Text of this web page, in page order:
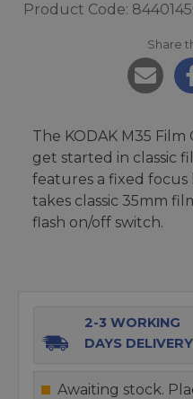
Product Code:
Share
The KODAK M35
get started in classic
features a fixed focus
takes classic 35mm
flash on/off switch.
2-3 WORKING
DAYS DELIVERY
Awaiting stock.